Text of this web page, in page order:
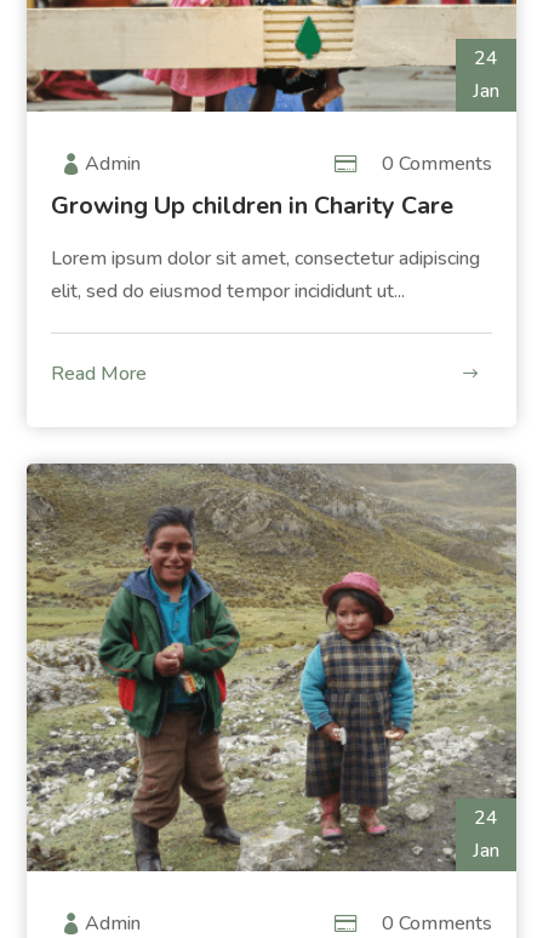
24
Jan
Admin 0 Comments
Growing Up children in Charity Care
Lorem ipsum dolor sit amet, consectetur adipiscing
elit, sed do eiusmod tempor incididunt ut...
Read More
24
Jan
Admin 0 Comments